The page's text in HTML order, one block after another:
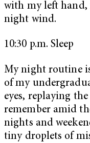
with my left hand,
night wind.
10:30 p.m. Sleep
My night routine
of my
eyes, replaying
remember amid
nights and
tiny droplets of